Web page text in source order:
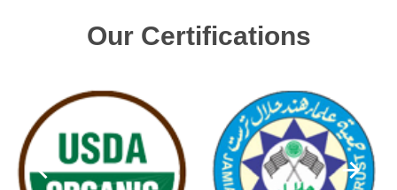
Our Certifications